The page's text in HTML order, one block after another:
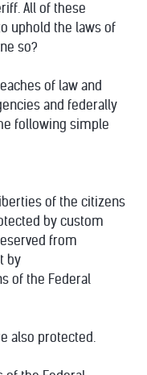
All of these
uphold the laws of
so?
of law and
and federally
following simple
of the citizens
by custom
from
by
of the Federal
also protected.